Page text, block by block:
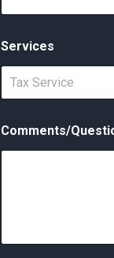
Services
Tax Service
Comments/